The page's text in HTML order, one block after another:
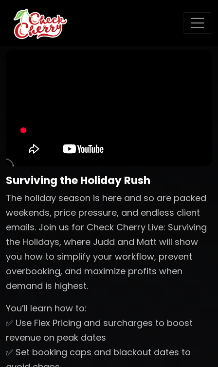
Surviving the Holiday Rush
The holiday season is here and so are packed
weekends, price pressure, and endless client
emails. Join us for Check Cherry Live: Surviving
the Holidays, where Judd and Matt will show
you how to simplify your workflow, prevent
overbooking, and maximize profits when
demand is highest.
You’ll learn how to:
✅ Use Flex Pricing and surcharges to boost
revenue on peak dates
✅ Set booking caps and blackout dates to